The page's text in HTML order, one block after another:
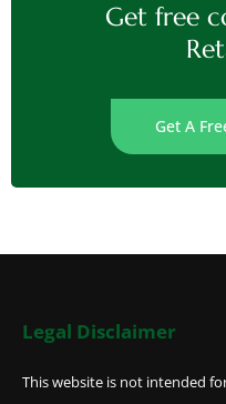
Get free
Get A
Legal Disclaimer
This website is not intended